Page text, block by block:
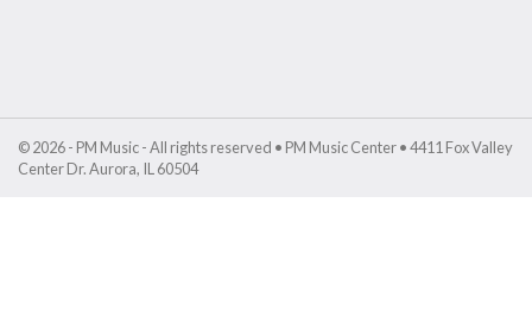
© 2026 - PM Music - All rights reserved • PM Music Center • 4411 Fox Valley
Center Dr. Aurora, IL 60504